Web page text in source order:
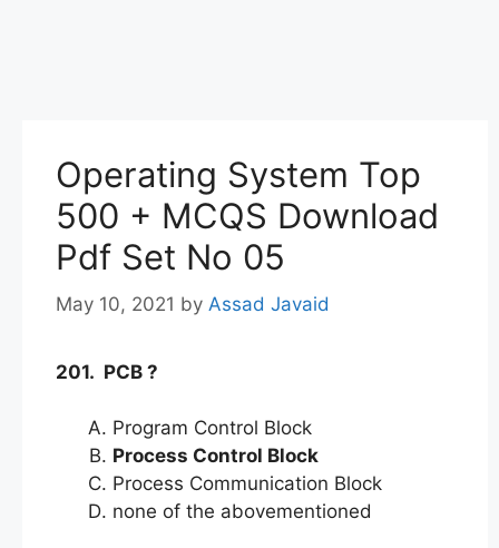
Operating System Top
500 + MCQS Download
Pdf Set No 05
May 10, 2021 by Assad Javaid
201. PCB ?
Program Control Block
Process Control Block
Process Communication Block
none of the abovementioned